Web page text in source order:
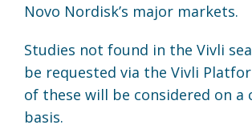
Novo Nordisk’s major markets.
Studies not found in the Vivli
be requested via the Vivli
of these will be considered on a
basis.